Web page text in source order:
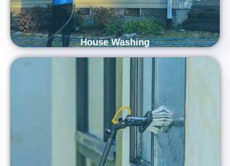
House Washing
Crystal Clear Views with Expert Window
Cleaning Services
Let natural light shine through with Carolina Shine Exteriors’
professional window cleaning services. Our dedicated team
uses advanced techniques and eco-friendly products to